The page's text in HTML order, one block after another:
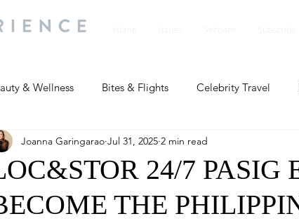
& Wellness Bites & Flights Celebrity Travel
People and Events Profile
Travel Updates People and Events People
24/7 PASIG
THE
Joanna Garingarao Jul 31, 2025 2 min read